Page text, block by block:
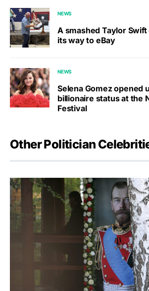
NEWS
A smashed Taylor
its way to eBay
NEWS
Selena Gomez opened
billionaire status at the
Festival
Other Politician